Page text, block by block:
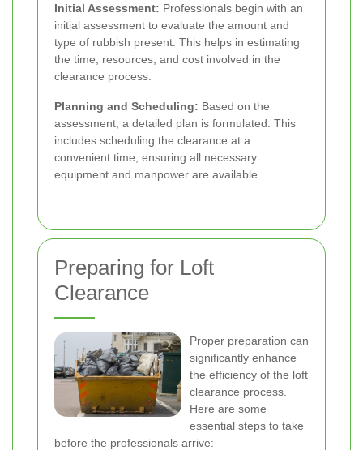
Initial Assessment: Professionals begin with an
initial assessment to evaluate the amount and
type of rubbish present. This helps in estimating
the time, resources, and cost involved in the
clearance process.
Planning and Scheduling: Based on the
assessment, a detailed plan is formulated. This
includes scheduling the clearance at a
convenient time, ensuring all necessary
equipment and manpower are available.
Preparing for Loft
Clearance
Proper preparation can
significantly enhance
the efficiency of the loft
clearance process.
Here are some
essential steps to take
before the professionals arrive: